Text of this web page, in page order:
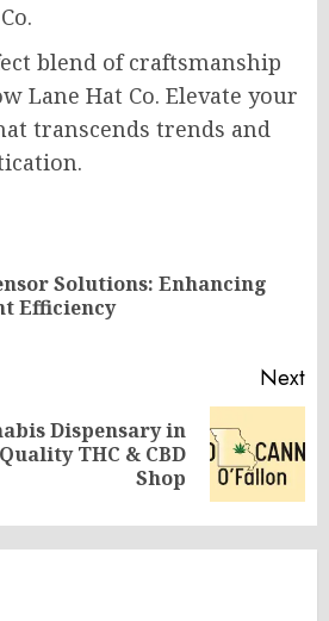
blend of craftsmanship
Lane Hat Co. Elevate your
transcends trends and
Solutions: Enhancing
Efficiency
Next
Dispensary in
THC & CBD
Shop